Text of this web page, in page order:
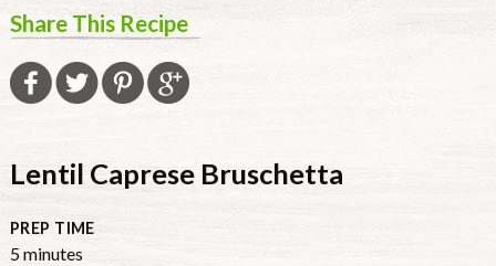
Share This Recipe
Lentil Caprese Bruschetta
PREP TIME
5minutes